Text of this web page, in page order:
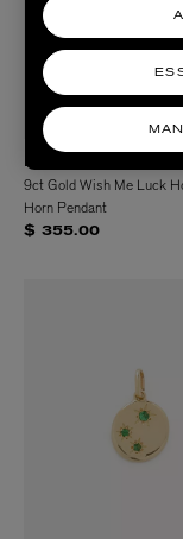
9ct Gold Wish Me Luck
Horn Pendant
$ 355.00